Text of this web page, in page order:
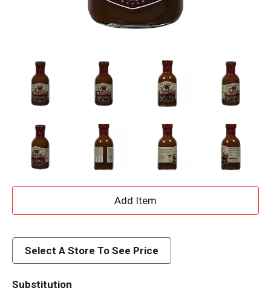
A
d
Select A Store To See Price
Substitution